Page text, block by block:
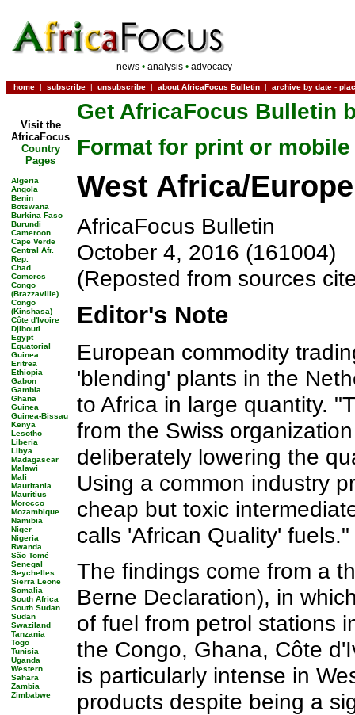
news •analysis •advocacy
home | subscribe | unsubscribe | about AfricaFocus Bulletin | archive by date -
Visit the
AfricaFocus
Country
Pages
Algeria
Angola
Benin
Botswana
Burkina Faso
Burundi
Cameroon
Cape Verde
Central Afr.
Rep.
Chad
Comoros
Congo
(Brazzaville)
Congo
(Kinshasa)
Côte d'Ivoire
Djibouti
Egypt
Equatorial
Guinea
Eritrea
Ethiopia
Gabon
Gambia
Ghana
Guinea
Guinea-Bissau
Kenya
Lesotho
Liberia
Libya
Madagascar
Malawi
Mali
Mauritania
Mauritius
Morocco
Mozambique
Namibia
Niger
Nigeria
Rwanda
São Tomé
Senegal
Seychelles
Sierra Leone
Somalia
South Africa
South Sudan
Sudan
Swaziland
Tanzania
Togo
Tunisia
Uganda
Western
Sahara
Zambia
Zimbabwe
Get AfricaFocus Bulletin
Format for print or mobile
West Africa/
AfricaFocus Bulletin
October 4, 2016 (161004)
(Reposted from sources
Editor's Note
European commodity
'blending' plants in the
to Africa in large quantity.
from the Swiss
deliberately lowering the
Using a common industry
cheap but toxic
calls 'African Quality' fuels."
The findings come from a
Berne Declaration), in
of fuel from petrol stations
the Congo, Ghana, Côte
is particularly intense in
products despite being a